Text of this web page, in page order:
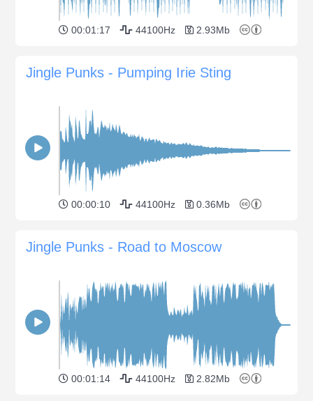
00:01:17 44100Hz 2.93Mb
Jingle Punks - Pumping Irie Sting
00:00:10 44100Hz 0.36Mb
Jingle Punks - Road to Moscow
00:01:14 44100Hz 2.82Mb